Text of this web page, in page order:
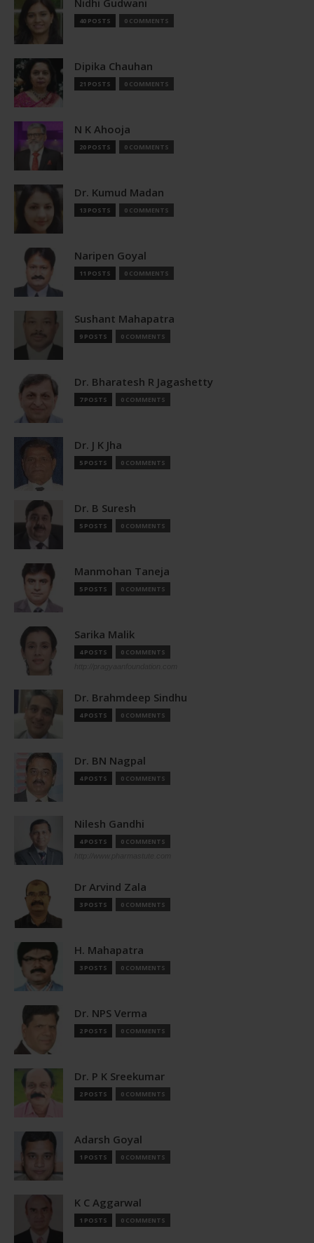
Nidhi Gudwani
40 POSTS 0 COMMENTS
Dipika Chauhan
21 POSTS 0 COMMENTS
N K Ahooja
20 POSTS 0 COMMENTS
Dr. Kumud Madan
13 POSTS 0 COMMENTS
Naripen Goyal
11 POSTS 0 COMMENTS
Sushant Mahapatra
9 POSTS 0 COMMENTS
Dr. Bharatesh R Jagashetty
7 POSTS 0 COMMENTS
Dr. J K Jha
5 POSTS 0 COMMENTS
Dr. B Suresh
5 POSTS 0 COMMENTS
Manmohan Taneja
5 POSTS 0 COMMENTS
Sarika Malik
4 POSTS 0 COMMENTS
Dr. Brahmdeep Sindhu
4 POSTS 0 COMMENTS
Dr. BN Nagpal
4 POSTS 0 COMMENTS
Nilesh Gandhi
4 POSTS 0 COMMENTS
Dr Arvind Zala
3 POSTS 0 COMMENTS
H. Mahapatra
3 POSTS 0 COMMENTS
Dr. NPS Verma
2 POSTS 0 COMMENTS
Dr. P K Sreekumar
2 POSTS 0 COMMENTS
Adarsh Goyal
1 POSTS 0 COMMENTS
K C Aggarwal
1 POSTS 0 COMMENTS